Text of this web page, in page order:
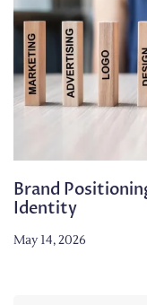
Brand
Identity
May 14, 2026